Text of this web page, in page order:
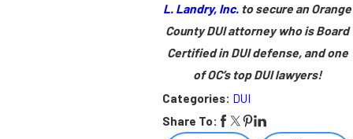
L. Landry, Inc. to secure an Orange
County DUI attorney who is Board
Certified in DUI defense, and one
of OC’s top DUI lawyers!
Categories: DUI
Share To: